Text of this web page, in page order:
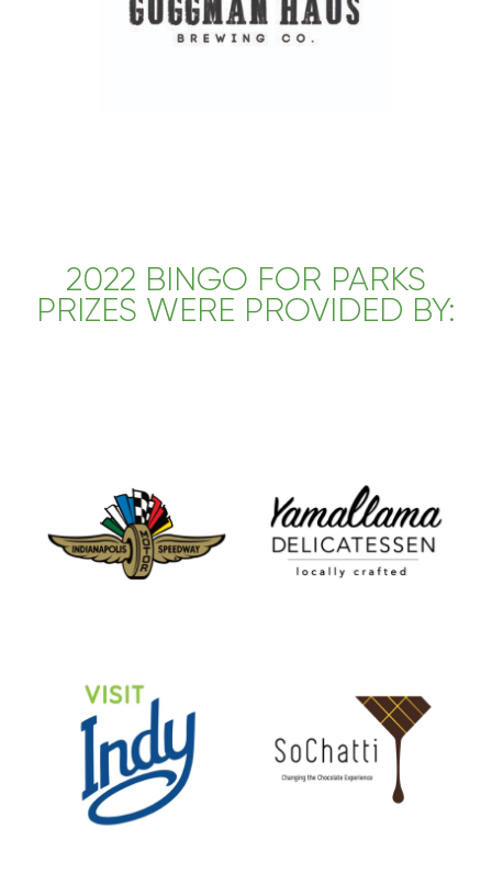
2022 BINGO FOR PARKS
PRIZES WERE PROVIDED BY: